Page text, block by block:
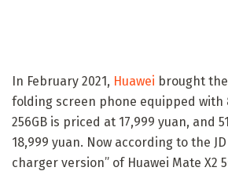
In February 2021, Huawei brought
folding screen phone equipped with
256GB is priced at 17,999 yuan, and
18,999 yuan. Now according to the
charger version” of Huawei Mate X2